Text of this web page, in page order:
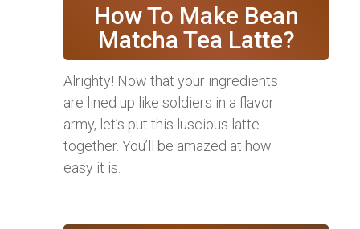
How To Make Bean
Matcha Tea Latte?
Alrighty! Now that your ingredients
are lined up like soldiers in a flavor
army, let’s put this luscious latte
together. You’ll be amazed at how
easy it is.